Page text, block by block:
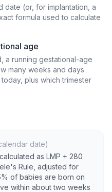
date (or, for implantation, a
formula used to calculate
age
a running gestational-age
many weeks and days
plus which trimester
date)
as LMP + 280
Rule, adjusted for
of babies are born on
within about two weeks